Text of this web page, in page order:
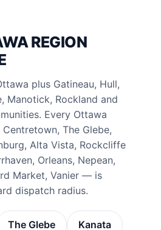
REGION
plus Gatineau, Hull,
Manotick, Rockland and
Every Ottawa
The Glebe,
Alta Vista, Rockcliffe
Orleans, Nepean,
Market, Vanier — is
dispatch radius.
The Glebe Kanata